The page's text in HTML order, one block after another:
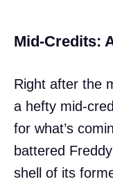
Mid-Credits:
Right after the
a hefty mid-
for what’s
battered
shell of its